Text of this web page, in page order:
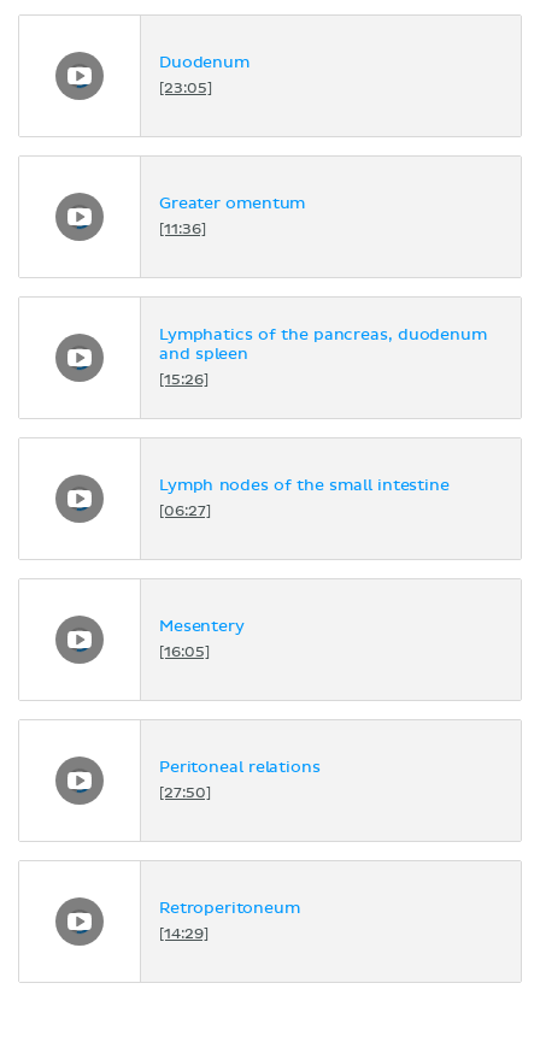
Duodenum
[23:05]
Greater omentum
[11:36]
Lymphatics of the pancreas, duodenum
and spleen
[15:26]
Lymph nodes of the small intestine
[06:27]
Mesentery
[16:05]
Peritoneal relations
[27:50]
Retroperitoneum
[14:29]